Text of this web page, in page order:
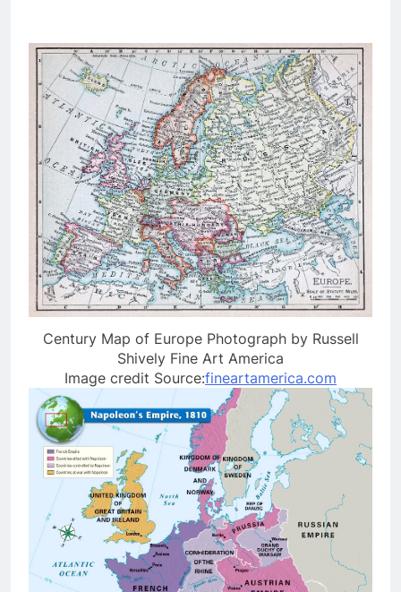
Century Map of Europe Photograph by Russell
Shively Fine Art America
Image credit Source:fineartamerica.com